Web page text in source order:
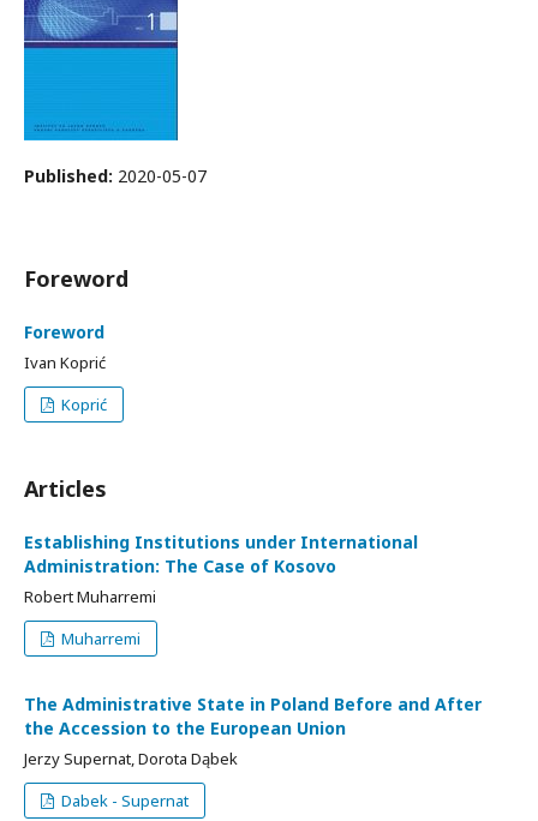
Published: 2020-05-07
Foreword
Foreword
Ivan Koprić
Koprić
Articles
Establishing Institutions under International
Administration: The Case of Kosovo
Robert Muharremi
Muharremi
The Administrative State in Poland Before and After
the Accession to the European Union
Jerzy Supernat, Dorota Dąbek
Dabek - Supernat